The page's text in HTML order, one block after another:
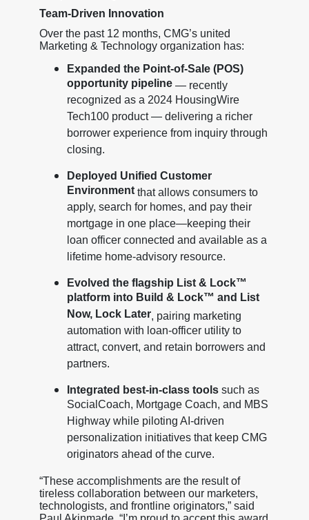
Team-Driven Innovation
Over the past 12 months, CMG’s united
Marketing & Technology organization has:
Expanded the Point-of-Sale (POS)
opportunity pipeline— recently
recognized as a 2024 HousingWire
Tech100 product — delivering a richer
borrower experience from inquiry through
closing.
Deployed Unified Customer
Environmentthat allows consumers to
apply, search for homes, and pay their
mortgage in one place—keeping their
loan officer connected and available as a
lifetime home-advisory resource.
Evolved the flagship List & Lock™
platform into Build & Lock™ and List
Now, Lock Later, pairing marketing
automation with loan-officer utility to
attract, convert, and retain borrowers and
partners.
Integrated best-in-class toolssuch as
SocialCoach, Mortgage Coach, and MBS
Highway while piloting AI-driven
personalization initiatives that keep CMG
originators ahead of the curve.
“These accomplishments are the result of
tireless collaboration between our marketers,
technologists, and frontline originators,” said